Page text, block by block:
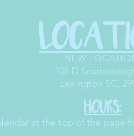
NEW
108 D
Lexington SC,
HOURS:
at the top of the page